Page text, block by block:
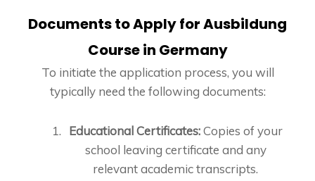
Documents to Apply for Ausbildung
Course in Germany
To initiate the application process, you will
typically need the following documents:
Educational Certificates:Copies of your
school leaving certificate and any
relevant academic transcripts.